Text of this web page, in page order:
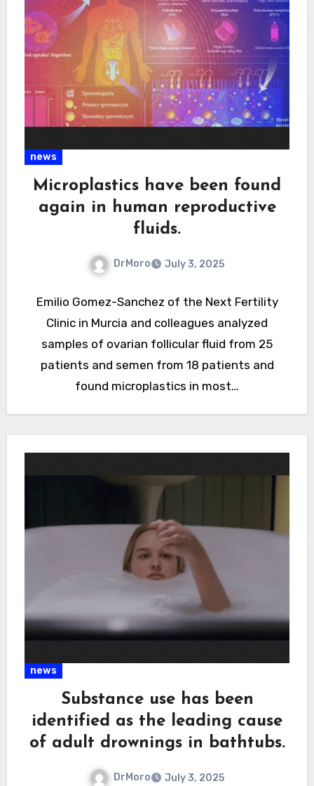
news
Microplastics have been found
again in human reproductive
fluids.
DrMoro July 3, 2025
Emilio Gomez-Sanchez of the Next Fertility
Clinic in Murcia and colleagues analyzed
samples of ovarian follicular fluid from 25
patients and semen from 18 patients and
found microplastics in most…
news
Substance use has been
identified as the leading cause
of adult drownings in bathtubs.
DrMoro July 3, 2025